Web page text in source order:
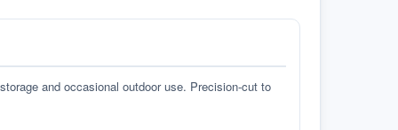
and occasional outdoor use. Precision-cut to